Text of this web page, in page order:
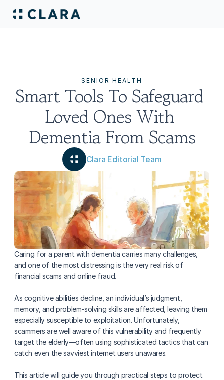
SENIOR HEALTH
Smart Tools To Safeguard
Loved Ones With
Dementia From Scams
Clara Editorial Team
Caring for a parent with dementia carries many challenges,
and one of the most distressing is the very real risk of
financial scams and online fraud.
As cognitive abilities decline, an individual’s judgment,
memory, and problem-solving skills are affected, leaving them
especially susceptible to exploitation. Unfortunately,
scammers are well aware of this vulnerability and frequently
target the elderly—often using sophisticated tactics that can
catch even the savviest internet users unawares.
This article will guide you through practical steps to protect